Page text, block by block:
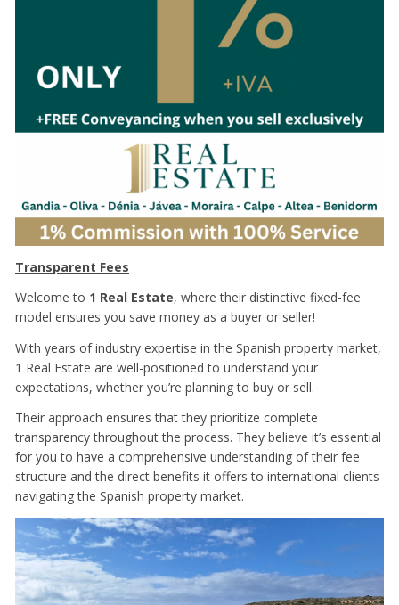
Transparent Fees
Welcome to 1 Real Estate, where their distinctive fixed-fee
model ensures you save money as a buyer or seller!
With years of industry expertise in the Spanish property market,
1 Real Estate are well-positioned to understand your
expectations, whether you’re planning to buy or sell.
Their approach ensures that they prioritize complete
transparency throughout the process. They believe it’s essential
for you to have a comprehensive understanding of their fee
structure and the direct benefits it offers to international clients
navigating the Spanish property market.